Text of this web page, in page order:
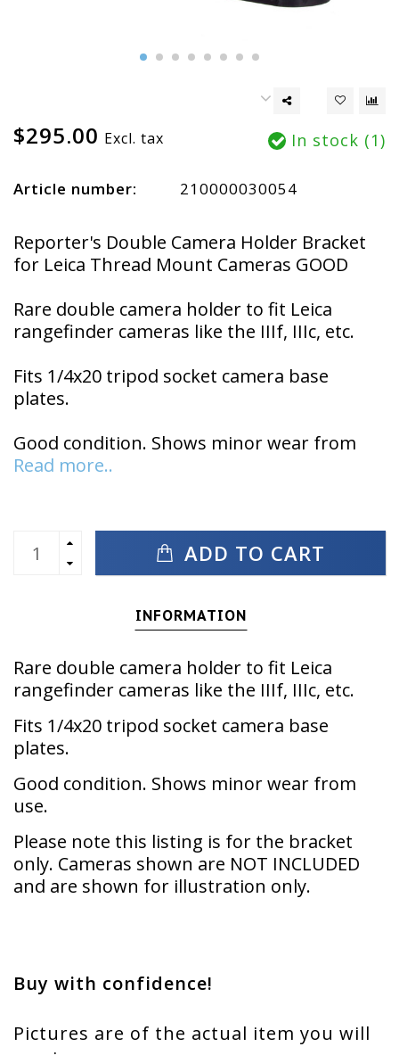
$295.00 Excl. tax In stock (1)
Article number: 210000030054
Reporter's Double Camera Holder Bracket
for Leica Thread Mount Cameras GOOD
Rare double camera holder to fit Leica
rangefinder cameras like the IIIf, IIIc, etc.
Fits 1/4x20 tripod socket camera base
plates.
Good condition. Shows minor wear from
Read more..
ADD TO CART
INFORMATION
Rare double camera holder to fit Leica
rangefinder cameras like the IIIf, IIIc, etc.
Fits 1/4x20 tripod socket camera base
plates.
Good condition. Shows minor wear from
use.
Please note this listing is for the bracket
only. Cameras shown are NOT INCLUDED
and are shown for illustration only.
Buy with confidence!
Pictures are of the actual item you will